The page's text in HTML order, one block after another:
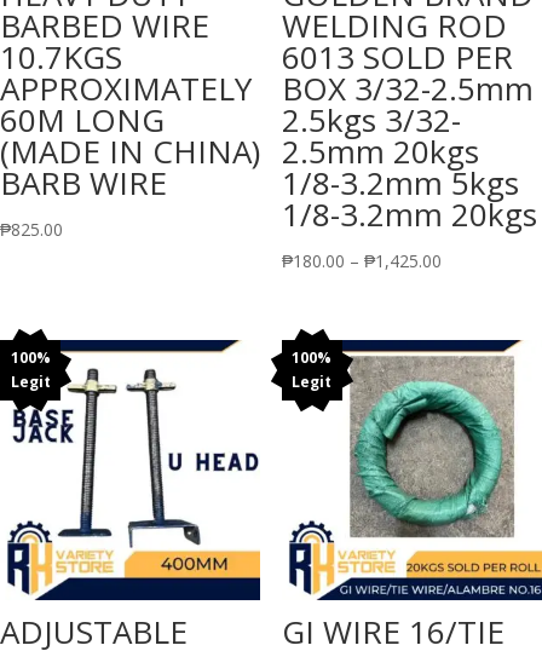
BARBED WIRE
10.7KGS
APPROXIMATELY
60M LONG
(MADE IN CHINA)
BARB WIRE
₱825.00
WELDING ROD
6013 SOLD PER
BOX 3/32-2.5mm
2.5kgs 3/32-
2.5mm 20kgs
1/8-3.2mm 5kgs
1/8-3.2mm 20kgs
₱180.00 – ₱1,425.00Price
through
₱1,425.00
100%
Legit
ADJUSTABLE
100%
Legit
GI WIRE 16/TIE